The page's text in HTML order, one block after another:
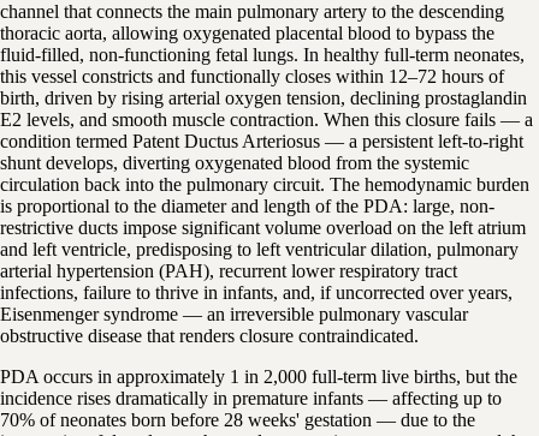
channel that connects the main pulmonary artery to the descending
thoracic aorta, allowing oxygenated placental blood to bypass the
fluid-filled, non-functioning fetal lungs. In healthy full-term neonates,
this vessel constricts and functionally closes within 12–72 hours of
birth, driven by rising arterial oxygen tension, declining prostaglandin
E2 levels, and smooth muscle contraction. When this closure fails — a
condition termed Patent Ductus Arteriosus — a persistent left-to-right
shunt develops, diverting oxygenated blood from the systemic
circulation back into the pulmonary circuit. The hemodynamic burden
is proportional to the diameter and length of the PDA: large, non-
restrictive ducts impose significant volume overload on the left atrium
and left ventricle, predisposing to left ventricular dilation, pulmonary
arterial hypertension (PAH), recurrent lower respiratory tract
infections, failure to thrive in infants, and, if uncorrected over years,
Eisenmenger syndrome — an irreversible pulmonary vascular
obstructive disease that renders closure contraindicated.
PDA occurs in approximately 1 in 2,000 full-term live births, but the
incidence rises dramatically in premature infants — affecting up to
70% of neonates born before 28 weeks' gestation — due to the